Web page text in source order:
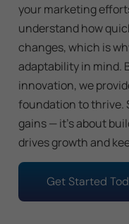
your marketing
understand how
changes, which is
adaptability in mind.
innovation, we
foundation to thrive.
gains — it’s about
drives growth and
Get Started